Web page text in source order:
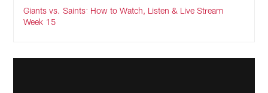
Giants vs. Saints: How to Watch, Listen & Live Stream
Week 15